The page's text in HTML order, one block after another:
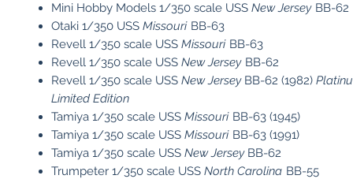
Mini Hobby Models 1/350 scale USS New Jersey BB-62
Otaki 1/350 USS Missouri BB-63
Revell 1/350 scale USS Missouri BB-63
Revell 1/350 scale USS New Jersey BB-62
Revell 1/350 scale USS New JerseyBB-62 (1982)
Limited Edition
Tamiya 1/350 scale USS Missouri BB-63 (1945)
Tamiya 1/350 scale USS Missouri BB-63 (1991)
Tamiya 1/350 scale USS New JerseyBB-62
Trumpeter 1/350 scale USS North Carolina BB-55